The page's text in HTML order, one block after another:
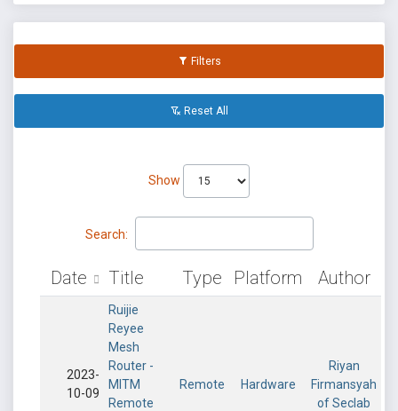
Filters
Reset All
Show
Search:
Date Title Type Platform Author
2023-
10-09
Ruijie
Reyee
Mesh
Router -
MITM
Remote
Remote Hardware
Riyan
Firmansyah
of Seclab